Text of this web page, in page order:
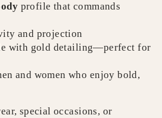
profile that commands
and projection
with gold detailing—perfect for
and women who enjoy bold,
special occasions, or